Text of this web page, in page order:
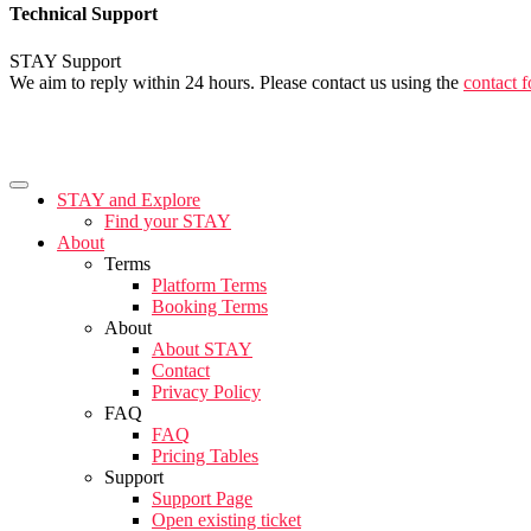
Technical Support
STAY Support
We aim to reply within 24 hours. Please contact us using the contact
STAY and Explore
Find your STAY
About
Terms
Platform Terms
Booking Terms
About
About STAY
Contact
Privacy Policy
FAQ
FAQ
Pricing Tables
Support
Support Page
Open existing ticket